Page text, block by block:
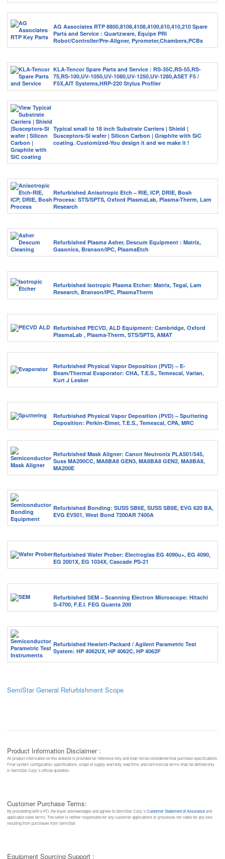
AG Associates RTP 8800,8108,4108,4100,610,410,210 Spare
Parts and Service : Quartzware, Equipe PRI
Robot/Controller/Pre-Aligner, Pyrometer,Chambers,PCBs
KLA-Tencor Spare Parts and Service : RS-35C,RS-55,RS-
75,RS-100,UV-1050,UV-1080,UV-1250,UV-1280,ASET F5 /
F5X,AIT Systems,HRP-220 Stylus Profiler
Typical small to 18 inch Substrate Carriers | Shield |
Susceptors-Si wafer | Silicon Carbon | Graphite with SiC
coating. Customized-You design it and we make it !
Refurbished Anisotropic Etch – RIE, ICP, DRIE, Bosh
Process: STS/SPTS, Oxford PlasmaLab, Plasma-Therm, Lam
Research
Refurbished Plasma Asher, Descum Equipment : Matrix,
Gasonics, Branson/IPC, PlasmaEtch
Refurbished Isotropic Plasma Etcher: Matrix, Tegal, Lam
Research, Branson/IPC, PlasmaTherm
Refurbished PECVD, ALD Equipment: Cambridge, Oxford
PlasmaLab , Plasma-Therm, STS/SPTS, AMAT
Refurbished Physical Vapor Deposition (PVD) – E-
Beam/Thermal Evaporator: CHA, T.E.S., Temescal, Varian,
Kurt J Lesker
Refurbished Physical Vapor Deposition (PVD) – Sputtering
Deposition: Perkin-Elmer, T.E.S., Temescal, CPA, MRC
Refurbished Mask Aligner: Canon Neutronix PLA501/545,
Suss MA200CC, MA8BA8 GEN3, MA8BA8 GEN2, MA8BA8,
MA200E
Refurbished Bonding: SUSS SB6E, SUSS SB8E, EVG 620 BA,
EVG EV501, West Bond 7200AR 7400A
Refurbished Wafer Prober: Electroglas EG 4090u+, EG 4090,
EG 2001X, EG 1034X, Cascade PS-21
Refurbished SEM – Scanning Electron Microscope: Hitachi
S-4700, F.E.I. FEG Quanta 200
Refurbished Hewlett-Packard / Agilent Parametric Test
System: HP 4062UX, HP 4062C, HP 4062F
SemiStar General Refurbishment Scope
Product Information Disclaimer :
All product information on this website is provided for reference only and shall not be considered final purchase specifications.
Final system configuration, specifications, scope of supply, warranty, lead time, and commercial terms shall be defined only
in SemiStar Corp.’s official quotation.
Customer Purchase Terms:
By proceeding with a PO, the buyer acknowledges and agrees to SemiStar Corp.’sCustomer Statement of Assuranceand
applicable sales terms. The seller is neither responsible for any customer applications or processes nor liable for any loss
resulting from purchases from SemiStar.
Equipment Sourcing Support :